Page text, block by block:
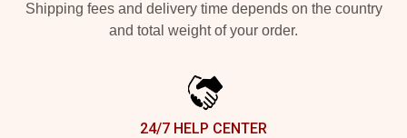
Shipping fees and delivery time depends on the country
and total weight of your order.
24/7 HELP CENTER